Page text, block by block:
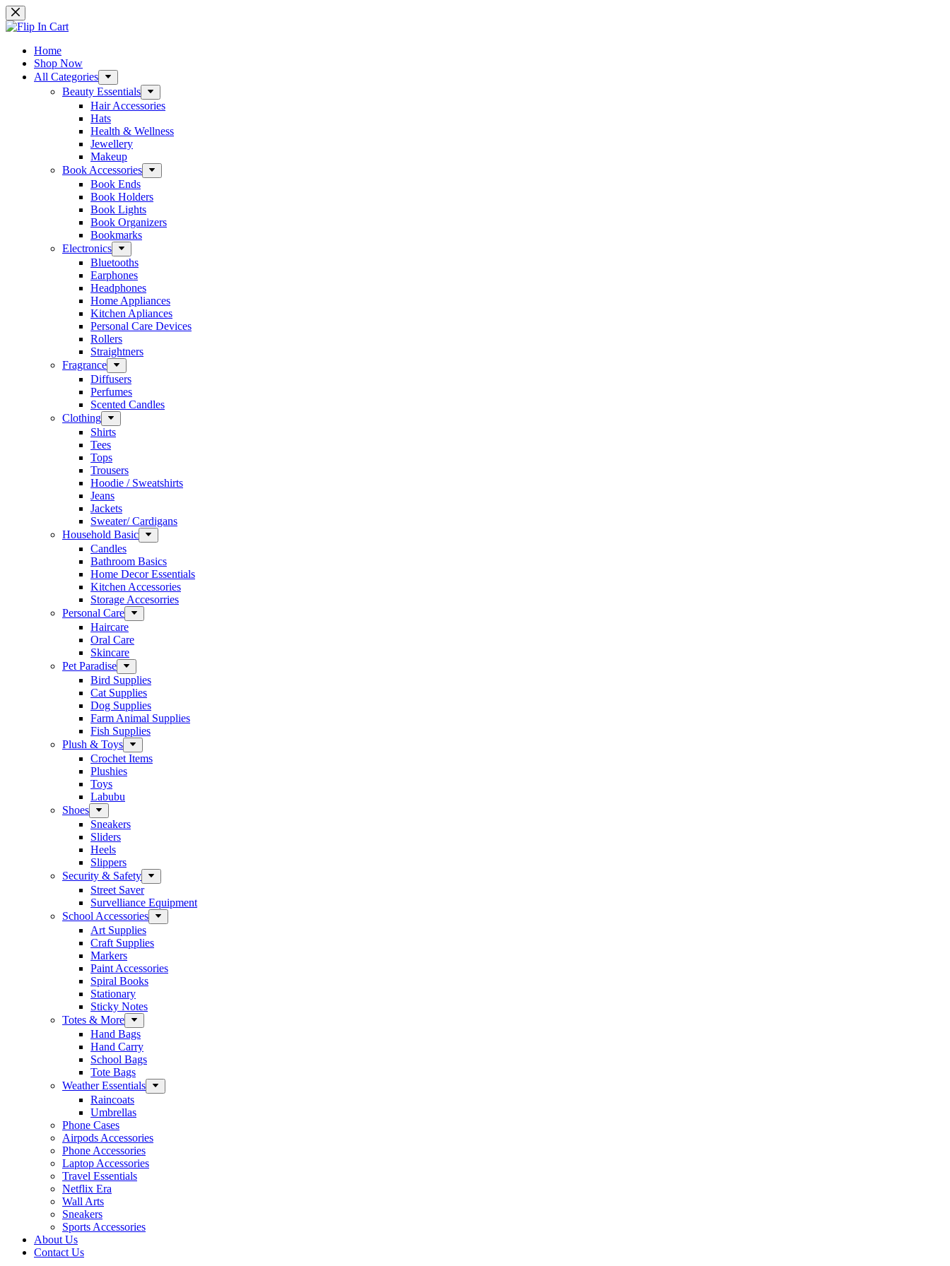
Skip
to
content
Home
Shop Now
All Categories
Beauty Essentials
Hair Accessories
Hats
Health & Wellness
Jewellery
Makeup
Book Accessories
Book Ends
Book Holders
Book Lights
Book Organizers
Bookmarks
Electronics
Bluetooths
Earphones
Headphones
Home Appliances
Kitchen Apliances
Personal Care Devices
Rollers
Straightners
Fragrance
Diffusers
Perfumes
Scented Candles
Clothing
Shirts
Tees
Tops
Trousers
Hoodie / Sweatshirts
Jeans
Jackets
Sweater/ Cardigans
Household Basic
Candles
Bathroom Basics
Home Decor Essentials
Kitchen Accessories
Storage Accesorries
Personal Care
Haircare
Oral Care
Skincare
Pet Paradise
Bird Supplies
Cat Supplies
Dog Supplies
Farm Animal Supplies
Fish Supplies
Plush & Toys
Crochet Items
Plushies
Toys
Labubu
Shoes
Sneakers
Sliders
Heels
Slippers
Security & Safety
Street Saver
Survelliance Equipment
School Accessories
Art Supplies
Craft Supplies
Markers
Paint Accessories
Spiral Books
Stationary
Sticky Notes
Totes & More
Hand Bags
Hand Carry
School Bags
Tote Bags
Weather Essentials
Raincoats
Umbrellas
Phone Cases
Airpods Accessories
Phone Accessories
Laptop Accessories
Travel Essentials
Netflix Era
Wall Arts
Sneakers
Sports Accessories
About Us
Contact Us